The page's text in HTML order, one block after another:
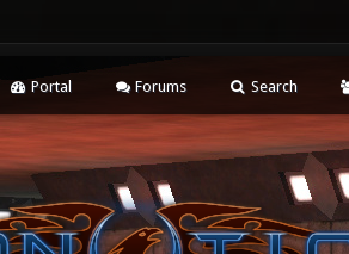
Portal Forums Search